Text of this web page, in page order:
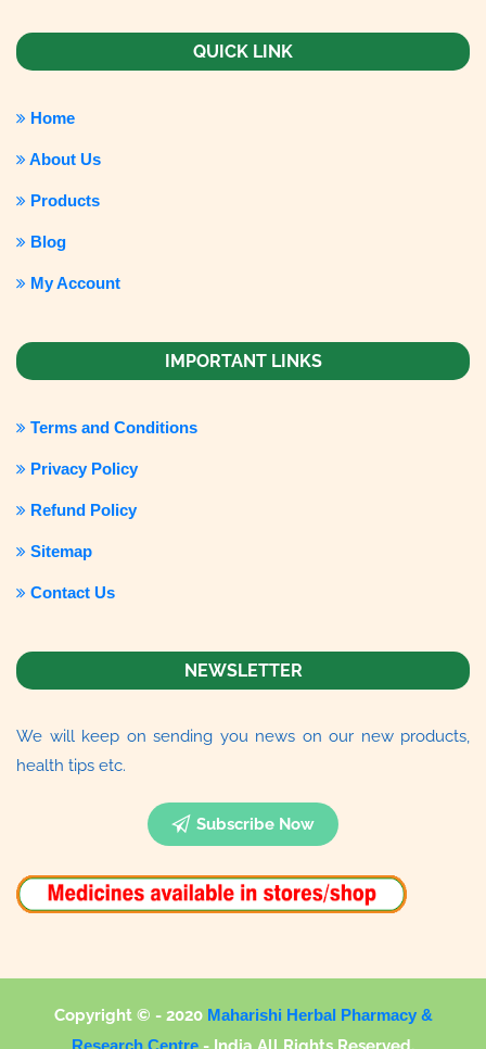
QUICK LINK
Home
About Us
Products
Blog
My Account
IMPORTANT LINKS
Terms and Conditions
Privacy Policy
Refund Policy
Sitemap
Contact Us
NEWSLETTER
We will keep on sending you news on our new products,
health tips etc.
Subscribe Now
Copyright © - 2020 Maharishi Herbal Pharmacy &